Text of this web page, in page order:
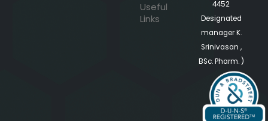
Useful
Links
4452
Designated
manager K.
Srinivasan ,
BSc. Pharm. )